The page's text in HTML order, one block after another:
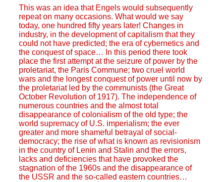
This was an idea that Engels would subsequently
repeat on many occasions. What would we say
today, one hundred fifty years later! Changes in
industry, in the development of capitalism that they
could not have predicted; the era of cybernetics and
the conquest of space… In this period there took
place the first attempt at the seizure of power by the
proletariat, the Paris Commune; two cruel world
wars and the longest conquest of power until now by
the proletariat led by the communists (the Great
October Revolution of 1917). The independence of
numerous countries and the almost total
disappearance of colonialism of the old type; the
world supremacy of U.S. imperialism; the ever
greater and more shameful betrayal of social-
democracy; the rise of what is known as revisionism
in the country of Lenin and Stalin and the errors,
lacks and deficiencies that have provoked the
stagnation of the 1960s and the disappearance of
the USSR and the so-called eastern countries…